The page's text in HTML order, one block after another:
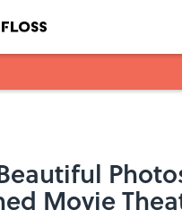
Movie